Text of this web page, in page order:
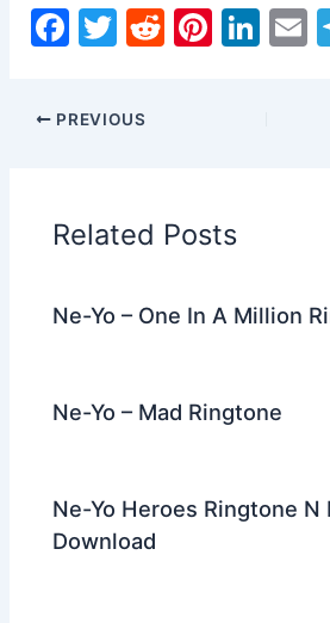
F
c
e
o
o
T
itt
er
R
Pi Li E
PREVIOUS
Related Posts
Ne-Yo – One In A Million
Ne-Yo – Mad Ringtone
Ne-Yo Heroes Ringtone N
Download